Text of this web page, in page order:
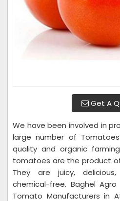
Get A
We have been involved in
large number of
quality and organic
tomatoes are the product
They are juicy,
chemical-free. Baghel
Tomato Manufacturers in